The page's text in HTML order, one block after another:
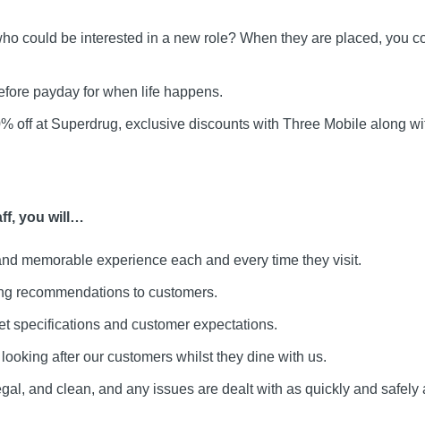
could be interested in a new role? When they are placed, you
payday for when life happens.
off at Superdrug, exclusive discounts with Three Mobile along
you will…
memorable experience each and every time they visit.
recommendations to customers.
specifications and customer expectations.
after our customers whilst they dine with us.
and clean, and any issues are dealt with as quickly and safely